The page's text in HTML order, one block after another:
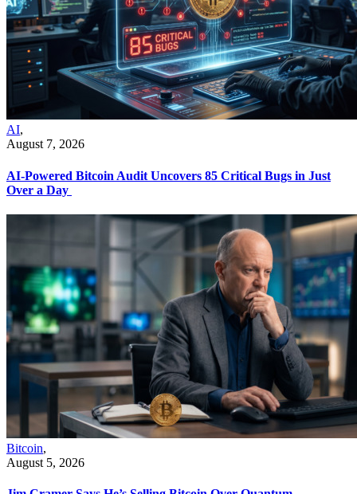
AI,
August 7, 2026
AI-Powered Bitcoin Audit Uncovers 85 Critical Bugs in Just
Over a Day
Bitcoin,
August 5, 2026